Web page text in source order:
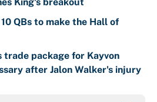
King's breakout
QBs to make the Hall of
trade package for Kayvon
after Jalon Walker's injury